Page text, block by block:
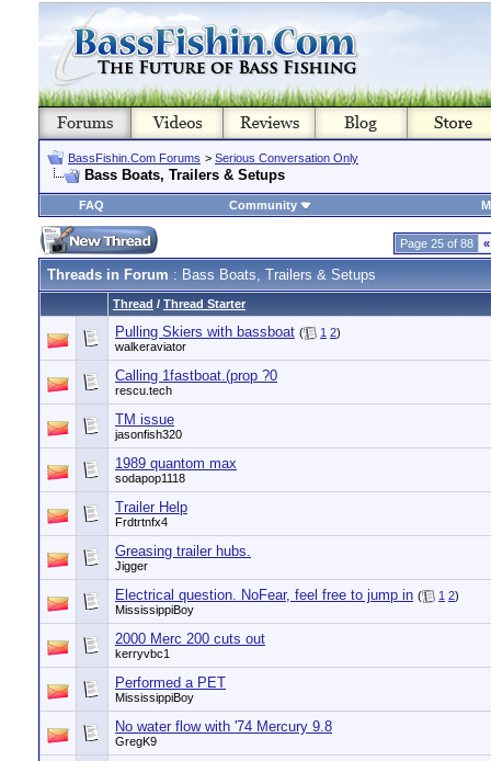
BassFishin.Com Forums > Serious Conversation Only
Bass Boats, Trailers & Setups
FAQ Community
Page 25 of 88 «
Threads in Forum : Bass Boats, Trailers & Setups
Thread / Thread Starter
Pulling Skiers with bassboat ( 1 2)
walkeraviator
Calling 1fastboat.(prop ?0
rescu.tech
TM issue
jasonfish320
1989 quantom max
sodapop1118
Trailer Help
Frdtrtnfx4
Greasing trailer hubs.
Jigger
Electrical question. NoFear, feel free to jump in ( 1 2)
MississippiBoy
2000 Merc 200 cuts out
kerryvbc1
Performed a PET
MississippiBoy
No water flow with '74 Mercury 9.8
GregK9